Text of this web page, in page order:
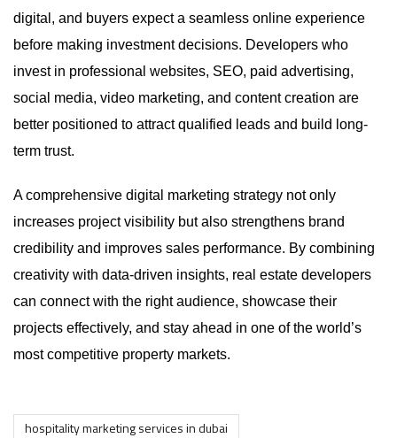
digital, and buyers expect a seamless online experience
before making investment decisions. Developers who
invest in professional websites, SEO, paid advertising,
social media, video marketing, and content creation are
better positioned to attract qualified leads and build long-
term trust.
A comprehensive digital marketing strategy not only
increases project visibility but also strengthens brand
credibility and improves sales performance. By combining
creativity with data-driven insights, real estate developers
can connect with the right audience, showcase their
projects effectively, and stay ahead in one of the world’s
most competitive property markets.
hospitality marketing services in dubai